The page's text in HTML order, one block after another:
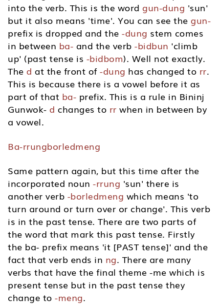
into the verb. This is the word gun-dung 'sun'
but it also means 'time'. You can see the gun-
prefix is dropped and the -dung stem comes
in between ba- and the verb -bidbun 'climb
up' (past tense is -bidbom). Well not exactly.
The d at the front of -dung has changed to rr.
This is because there is a vowel before it as
part of that ba- prefix. This is a rule in Bininj
Gunwok- d changes to rr when in between by
a vowel.
Ba-rrungborledmeng
Same pattern again, but this time after the
incorporated noun -rrung 'sun' there is
another verb -borledmeng which means 'to
turn around or turn over or change'. This verb
is in the past tense. There are two parts of
the word that mark this past tense. Firstly
the ba- prefix means 'it [PAST tense]' and the
fact that verb ends in ng. There are many
verbs that have the final theme -me which is
present tense but in the past tense they
change to -meng.